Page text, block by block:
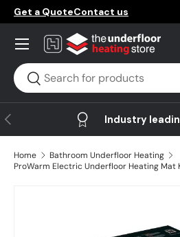
Skip to content
Get a QuoteContact us
Search
Search
Menu
Previous Industry
Home
Bathroom Underfloor Heating
ProWarm Electric Underfloor Heating Mat